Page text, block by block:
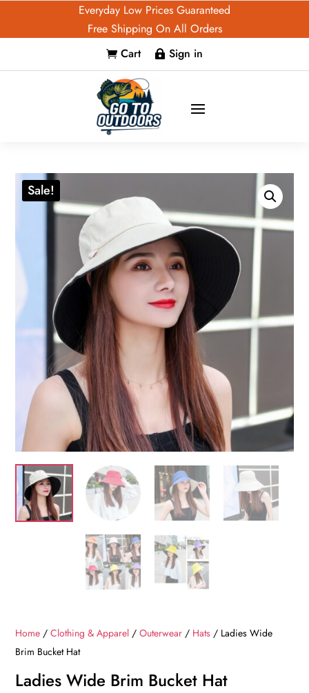
Everyday Low Prices Guaranteed
Free Shipping On All Orders
 Cart  Sign in
Sale!
Home /Clothing & Apparel /Outerwear / Hats / Ladies Wide
Brim Bucket Hat
Ladies Wide Brim Bucket Hat